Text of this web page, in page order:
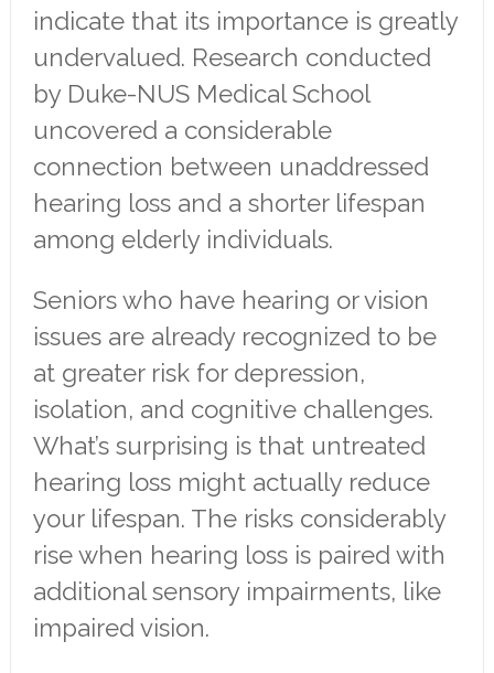
indicate that its importance is greatly
undervalued. Research conducted
by Duke-NUS Medical School
uncovered a considerable
connection between unaddressed
hearing loss and a shorter lifespan
among elderly individuals.
Seniors who have hearing or vision
issues are already recognized to be
at greater risk for depression,
isolation, and cognitive challenges.
What’s surprising is that untreated
hearing loss might actually reduce
your lifespan. The risks considerably
rise when hearing loss is paired with
additional sensory impairments, like
impaired vision.